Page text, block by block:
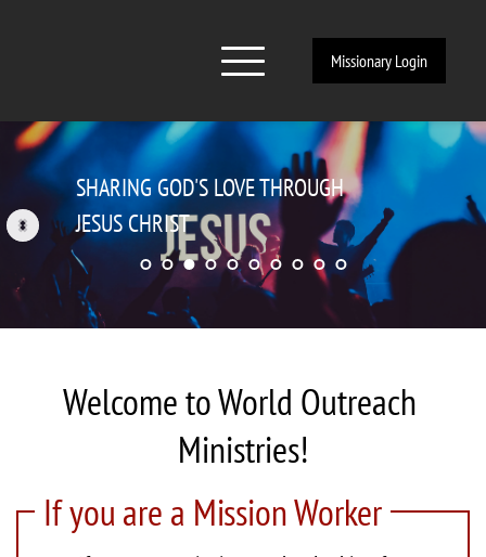
Missionary Login
EVANGELISM, CHURCH PLANTING,
DISCIPLESHIP
Welcome to World Outreach
Ministries!
If you are a Mission Worker